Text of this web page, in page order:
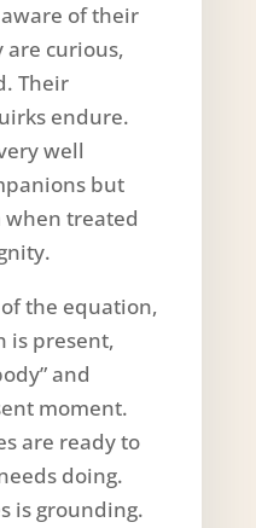
of their
are curious,
Their
endure.
well
but
treated
the equation,
is present,
and
moment.
are ready to
doing.
is grounding.